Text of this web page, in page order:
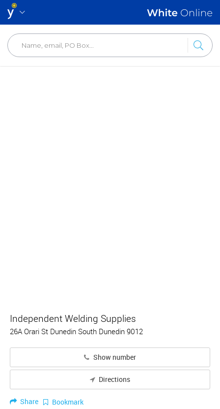
Independent Welding Supplies
26A Orari St Dunedin South Dunedin 9012
Show number
Directions
Share Bookmark